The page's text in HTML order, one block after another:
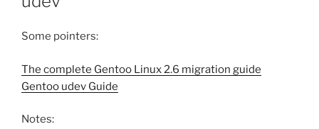
Some pointers:
The complete Gentoo Linux 2.6 migration guide
Gentoo udev Guide
Notes: